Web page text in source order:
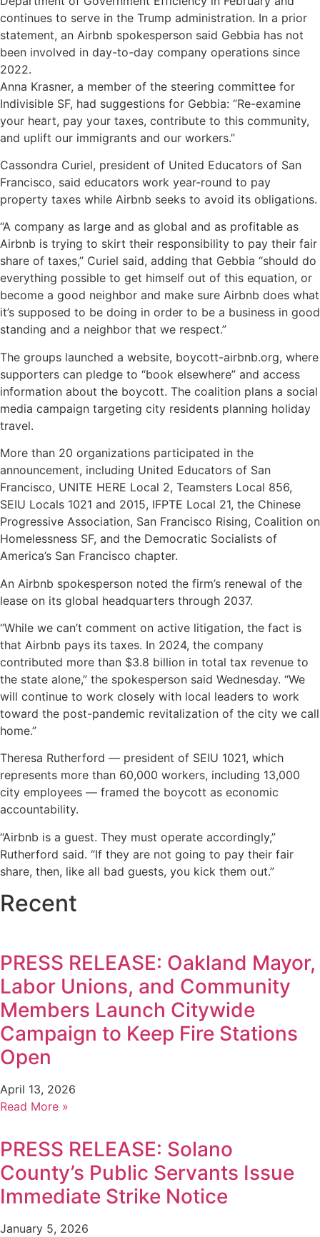
continues to serve in the Trump administration. In a prior
statement, an Airbnb spokesperson said Gebbia has not
been involved in day-to-day company operations since
2022.
Anna Krasner, a member of the steering committee for
Indivisible SF, had suggestions for Gebbia: “Re-examine
your heart, pay your taxes, contribute to this community,
and uplift our immigrants and our workers.”
Cassondra Curiel, president of United Educators of San
Francisco, said educators work year-round to pay
property taxes while Airbnb seeks to avoid its obligations.
“A company as large and as global and as profitable as
Airbnb is trying to skirt their responsibility to pay their fair
share of taxes,” Curiel said, adding that Gebbia “should do
everything possible to get himself out of this equation, or
become a good neighbor and make sure Airbnb does what
it’s supposed to be doing in order to be a business in good
standing and a neighbor that we respect.”
The groups launched a website, boycott-airbnb.org, where
supporters can pledge to “book elsewhere” and access
information about the boycott. The coalition plans a social
media campaign targeting city residents planning holiday
travel.
More than 20 organizations participated in the
announcement, including United Educators of San
Francisco, UNITE HERE Local 2, Teamsters Local 856,
SEIU Locals 1021 and 2015, IFPTE Local 21, the Chinese
Progressive Association, San Francisco Rising, Coalition on
Homelessness SF, and the Democratic Socialists of
America’s San Francisco chapter.
An Airbnb spokesperson noted the firm’s renewal of the
lease on its global headquarters through 2037.
“While we can’t comment on active litigation, the fact is
that Airbnb pays its taxes. In 2024, the company
contributed more than $3.8 billion in total tax revenue to
the state alone,” the spokesperson said Wednesday. “We
will continue to work closely with local leaders to work
toward the post-pandemic revitalization of the city we call
home.”
Theresa Rutherford — president of SEIU 1021, which
represents more than 60,000 workers, including 13,000
city employees — framed the boycott as economic
accountability.
“Airbnb is a guest. They must operate accordingly,”
Rutherford said. “If they are not going to pay their fair
share, then, like all bad guests, you kick them out.”
Recent
PRESS RELEASE: Oakland Mayor,
Labor Unions, and Community
Members Launch Citywide
Campaign to Keep Fire Stations
Open
April 13, 2026
Read More »
PRESS RELEASE: Solano
County’s Public Servants Issue
Immediate Strike Notice
January 5, 2026